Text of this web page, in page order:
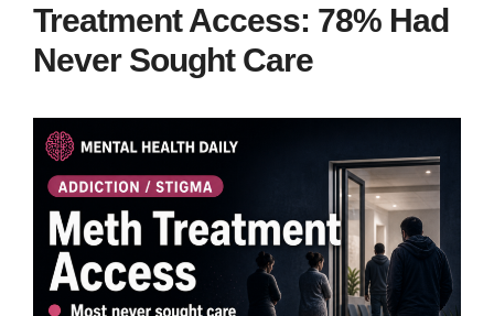
Treatment Access: 78% Had
Never Sought Care